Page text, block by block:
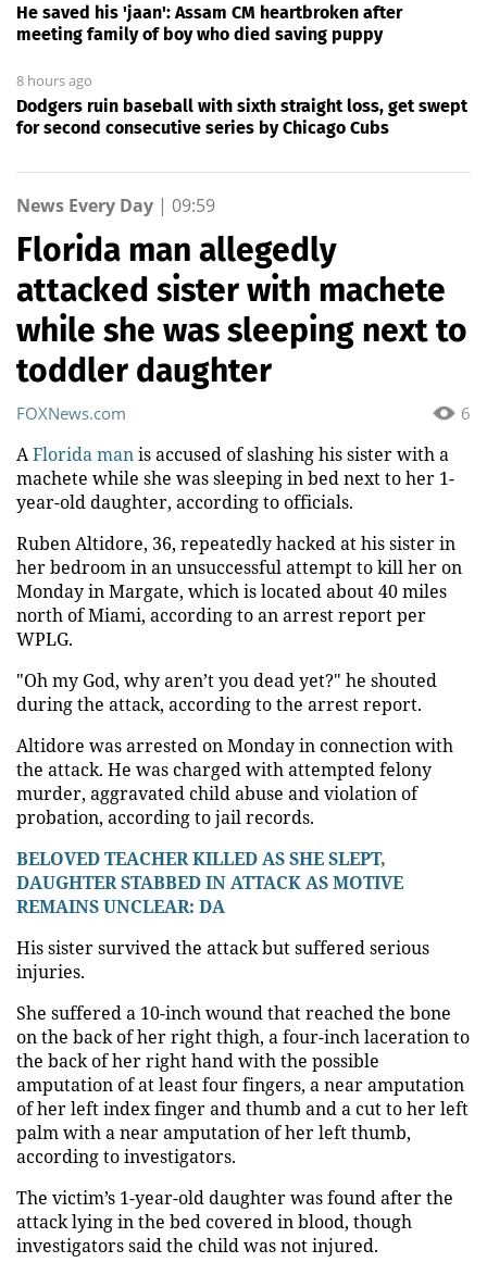
He saved his 'jaan': Assam CM heartbroken after
meeting family of boy who died saving puppy
8 hours ago
Dodgers ruin baseball with sixth straight loss, get swept
for second consecutive series by Chicago Cubs
News Every Day | 09:59
Florida man allegedly
attacked sister with machete
while she was sleeping next to
toddler daughter
6
FOXNews.com
AFlorida manis accused of slashing his sister with a
machete while she was sleeping in bed next to her 1-
year-old daughter, according to officials.
Ruben Altidore, 36, repeatedly hacked at his sister in
her bedroom in an unsuccessful attempt to kill her on
Monday in Margate, which is located about 40 miles
north of Miami, according to an arrest report per
WPLG.
"Oh my God, why aren’t you dead yet?" he shouted
during the attack, according to the arrest report.
Altidore was arrested on Monday in connection with
the attack. He was charged with attempted felony
murder, aggravated child abuse and violation of
probation, according to jail records.
BELOVED TEACHER KILLED AS SHE SLEPT,
DAUGHTER STABBED IN ATTACK AS MOTIVE
REMAINS UNCLEAR: DA
His sister survived the attack but suffered serious
injuries.
She suffered a 10-inch wound that reached the bone
on the back of her right thigh, a four-inch laceration to
the back of her right hand with the possible
amputation of at least four fingers, a near amputation
of her left index finger and thumb and a cut to her left
palm with a near amputation of her left thumb,
according to investigators.
The victim’s 1-year-old daughter was found after the
attack lying in the bed covered in blood, though
investigators said the child was not injured.